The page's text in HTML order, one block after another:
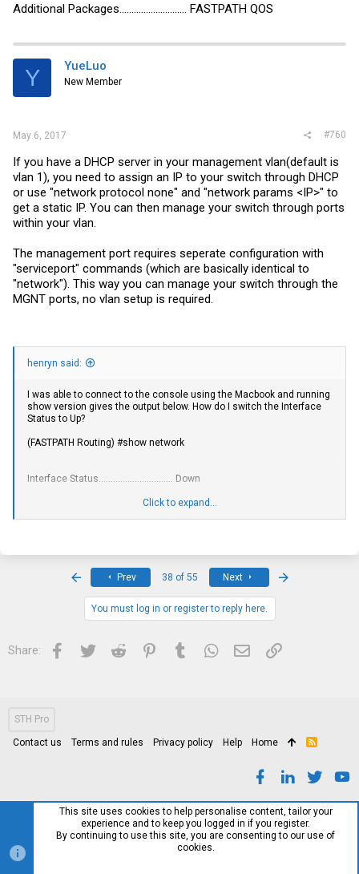
Additional Packages............................ FASTPATH QOS
Y YueLuo
New Member
May 6, 2017 #760
If you have a DHCP server in your management vlan(default is
vlan 1), you need to assign an IP to your switch through DHCP
or use "network protocol none" and "network params <IP>" to
get a static IP. You can then manage your switch through ports
within your vlan.
The management port requires seperate configuration with
"serviceport" commands (which are basically identical to
"network"). This way you can manage your switch through the
MGNT ports, no vlan setup is required.
henryn said:
I was able to connect to the console using the Macbook and running
show version gives the output below. How do I switch the Interface
Status to Up?
(FASTPATH Routing) #show network
Interface Status............................... Down
IP Address..................................... 0.0.0.0
Burned In MAC Address.......................... 00:30:AB:2A:FC:AF
Locally Administered MAC address............... 00:00:00:00:00:00
MAC Address Type............................... Burned In
Configured IPv4 Protocol....................... DHCP
Switch: 1
System Description............................. DNI 7024F, 1.2.0.18, Linux
2.6.21.7
Machine Type................................... DNI 7024F
Machine Model.................................. DNI 7024F
Click to expand...
Prev 38 of 55 Next
You must log in or register to reply here.
Share: Facebook
Twitter Reddit PinterestTumblrWhatsApp
Email Link
STH Pro
Contact us Terms and rules Privacy policy Help Home
R
This site uses cookies to help personalise content, tailor your
experience and to keep you logged in if you register.
By continuing to use this site, you are consenting to our use of
cookies.